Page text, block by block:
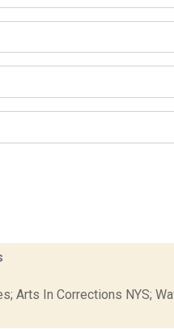
Arts In Corrections NYS;